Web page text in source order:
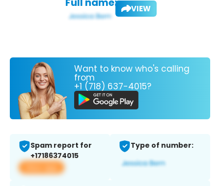
VIEW
Want to know who's calling
from
+1 (718) 637-4015?
Spam report for
+17186374015
View app
Type of number: